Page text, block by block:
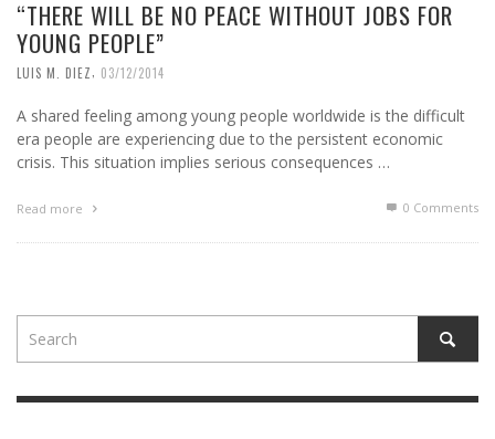
“THERE WILL BE NO PEACE WITHOUT JOBS FOR
YOUNG PEOPLE”
LUIS M. DIEZ 03/12/2014
A shared feeling among young people worldwide is the difficult
era people are experiencing due to the persistent economic
crisis. This situation implies serious consequences …
Read more 0 Comments